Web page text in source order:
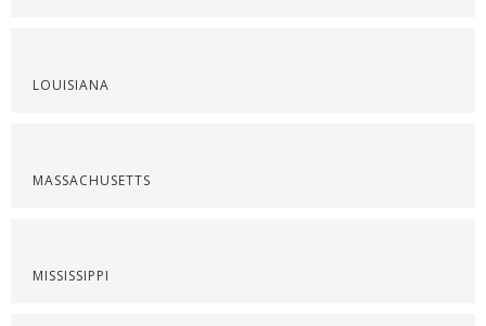
LOUISIANA
MASSACHUSETTS
MISSISSIPPI